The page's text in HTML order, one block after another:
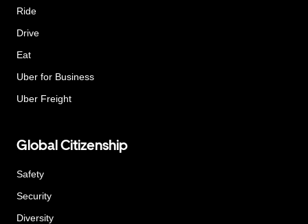
Ride
Drive
Eat
Uber for Business
Uber Freight
Global Citizenship
Safety
Security
Diversity